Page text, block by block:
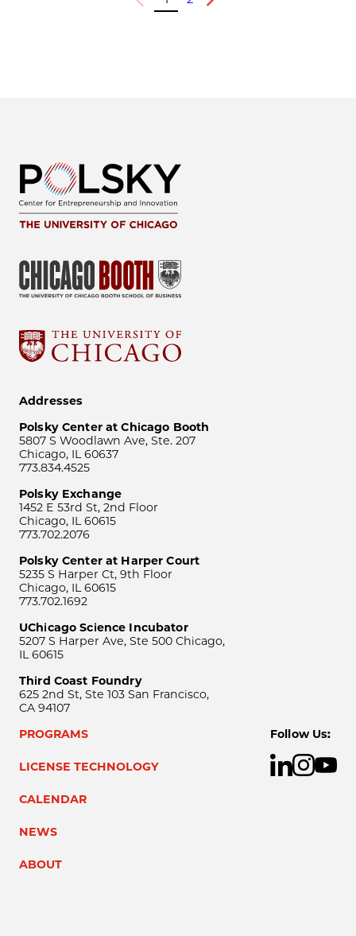
Previous Next
Addresses
Polsky Center at Chicago Booth
5807 S Woodlawn Ave, Ste. 207
Chicago, IL 60637
773.834.4525
Polsky Exchange
1452 E 53rd St, 2nd Floor
Chicago, IL 60615
773.702.2076
Polsky Center at Harper Court
5235 S Harper Ct, 9th Floor
Chicago, IL 60615
773.702.1692
UChicago Science Incubator
5207 S Harper Ave, Ste 500 Chicago,
IL 60615
Third Coast Foundry
625 2nd St, Ste 103 San Francisco,
CA 94107
PROGRAMS
LICENSE TECHNOLOGY
CALENDAR
NEWS
ABOUT
Follow Us: